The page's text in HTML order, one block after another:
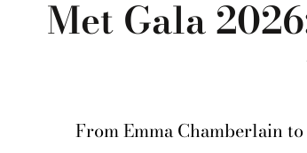
Met Gala
From Emma Chamberlain